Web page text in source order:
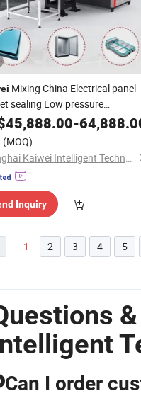
Mixing China Electrical panel
sealing Low pressure
Foam factory machine
High Quality KW526
45,888.00-
(MOQ)
Shanghai Kaiwei Intelligent Technology (Group) Co., Ltd.
Inquiry
1 2 3 4 5
Can I order